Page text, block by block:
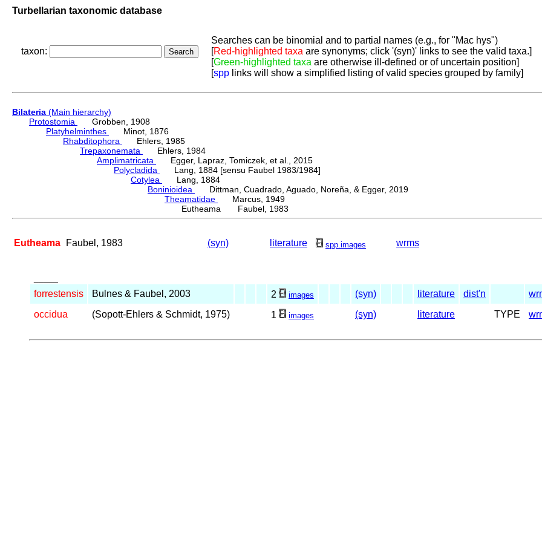
Turbellarian taxonomic database
taxon:
Searches can be binomial and to partial names (e.g., for "Mac hys")
[Red-highlighted taxa are synonyms; click '(syn)' links to see the valid taxa.]
[Green-highlighted taxa are otherwise ill-defined or of uncertain position]
[spp links will show a simplified listing of valid species grouped by family]
Bilateria (Main hierarchy)
Protostomia
Grobben, 1908
Platyhelminthes
Minot, 1876
Rhabditophora
Ehlers, 1985
Trepaxonemata
Ehlers, 1984
Amplimatricata
Egger, Lapraz, Tomiczek, et al., 2015
Polycladida
Lang, 1884 [sensu Faubel 1983/1984]
Cotylea
Lang, 1884
Boninioidea
Dittman, Cuadrado, Aguado, Noreña, & Egger, 2019
Theamatidae
Marcus, 1949
Eutheama Faubel, 1983
Eutheama Faubel, 1983 (syn) literature spp.images wrms
forrestensis Bulnes & Faubel, 2003 2 images (syn) literature dist'n
occidua
(Sopott-Ehlers & Schmidt, 1975) 1 images (syn) literature TYPE